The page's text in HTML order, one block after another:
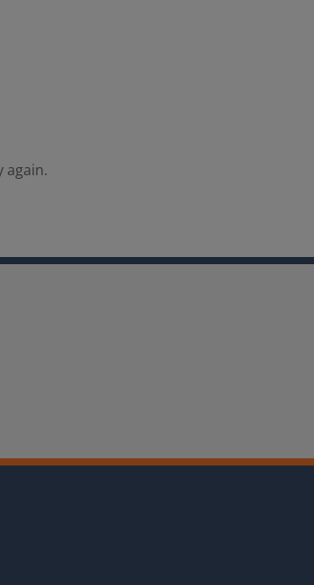
again.